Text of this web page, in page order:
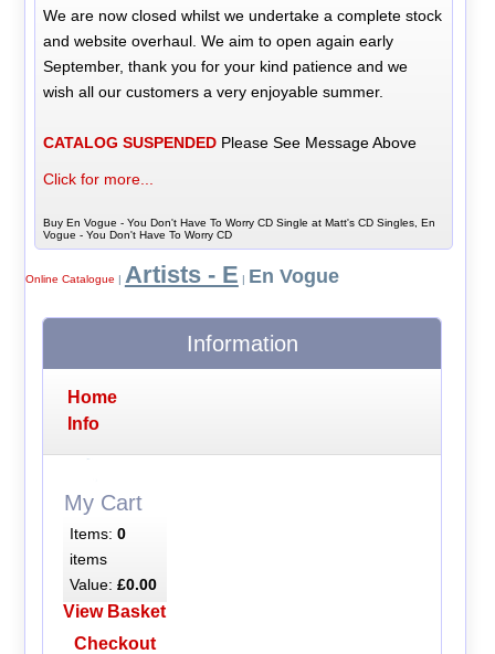
We are now closed whilst we undertake a complete stock
and website overhaul. We aim to open again early
September, thank you for your kind patience and we
wish all our customers a very enjoyable summer.
CATALOG SUSPENDED Please See Message Above
Click for more...
Buy En Vogue - You Don't Have To Worry CD Single at Matt's CD Singles, En
Vogue - You Don't Have To Worry CD
Online Catalogue | Artists - E | En Vogue
Information
Home
Info
My Cart
Items: 0
items
Value: £0.00
View Basket
Checkout